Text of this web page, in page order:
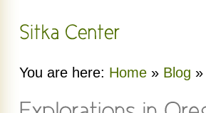
You are here: Home » Blog »